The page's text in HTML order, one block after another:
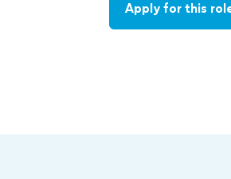
Apply for this